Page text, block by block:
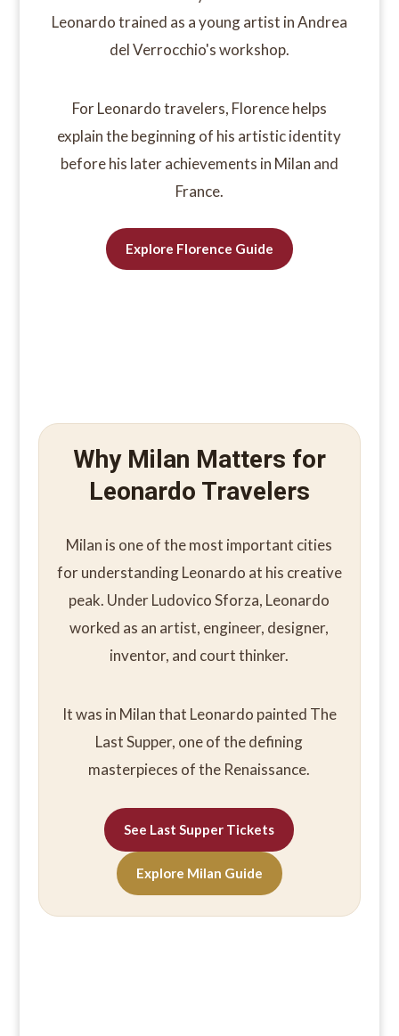
Leonardo trained as a young artist in Andrea
del Verrocchio's workshop.
For Leonardo travelers, Florence helps
explain the beginning of his artistic identity
before his later achievements in Milan and
France.
Explore Florence Guide
Why Milan Matters for
Leonardo Travelers
Milan is one of the most important cities
for understanding Leonardo at his creative
peak. Under Ludovico Sforza, Leonardo
worked as an artist, engineer, designer,
inventor, and court thinker.
It was in Milan that Leonardo painted The
Last Supper, one of the defining
masterpieces of the Renaissance.
See Last Supper Tickets
Explore Milan Guide